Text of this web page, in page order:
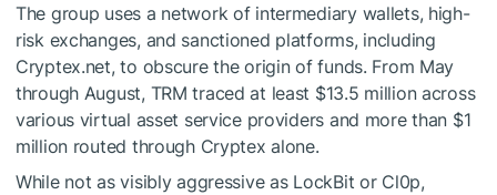
The group uses a network of intermediary wallets, high-
risk exchanges, and sanctioned platforms, including
Cryptex.net, to obscure the origin of funds. From May
through August, TRM traced at least $13.5 million across
various virtual asset service providers and more than $1
million routed through Cryptex alone.
While not as visibly aggressive as LockBit or Cl0p,